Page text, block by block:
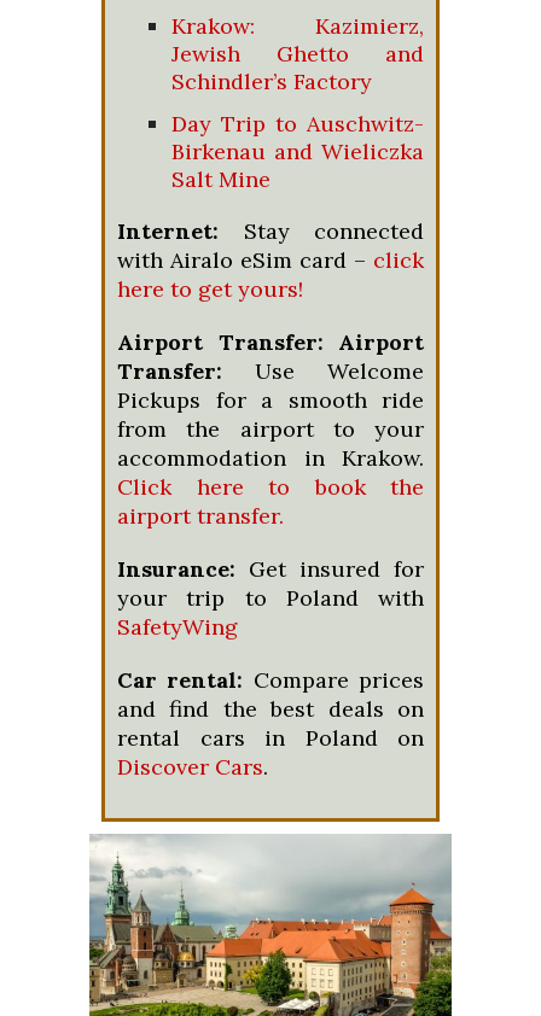
Krakow: Kazimierz,
Jewish Ghetto and
Schindler’s Factory
Day Trip to Auschwitz-
Birkenau and Wieliczka
Salt Mine
Internet: Stay connected
with Airalo eSim card – click
here to get yours!
Airport Transfer:
Airport
Transfer: Use Welcome
Pickups for a smooth ride
from the airport to your
accommodation in Krakow.
Click here to book the
airport transfer.
Insurance: Get insured for
your trip to Poland with
SafetyWing
Car rental: Compare prices
and find the best deals on
rental cars in Poland on
Discover Cars.